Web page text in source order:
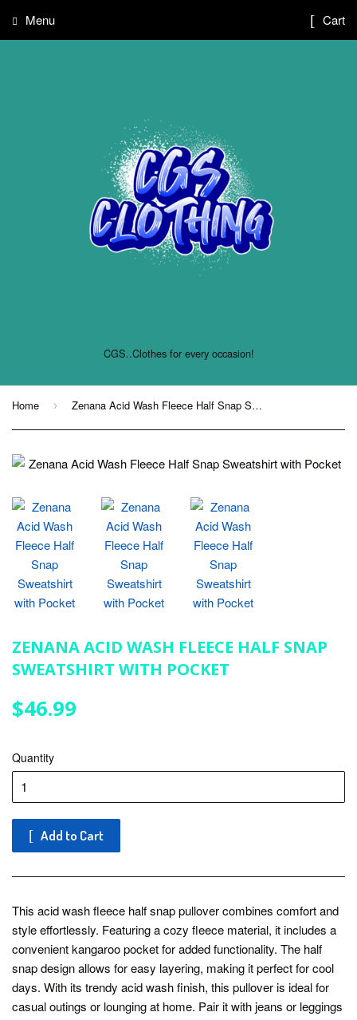
CGS..Clothes for every occasion!
Menu Cart
Home › Zenana Acid Wash Fleece Half Snap Sweatshirt with Pocket
ZENANA ACID WASH FLEECE HALF SNAP
SWEATSHIRT WITH POCKET
$46.99
Quantity
Add to Cart
This acid wash fleece half snap pullover combines comfort and
style effortlessly. Featuring a cozy fleece material, it includes a
convenient kangaroo pocket for added functionality. The half
snap design allows for easy layering, making it perfect for cool
days. With its trendy acid wash finish, this pullover is ideal for
casual outings or lounging at home. Pair it with jeans or leggings